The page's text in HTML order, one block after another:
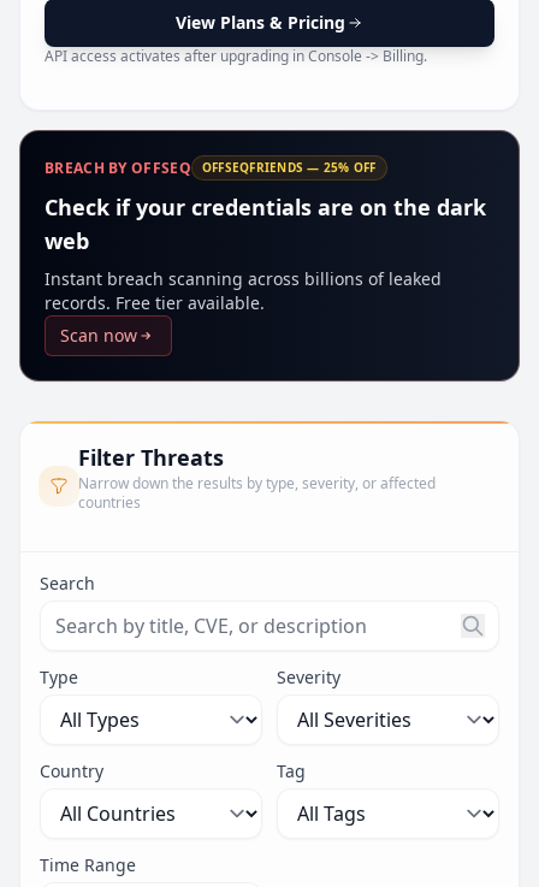
View Plans & Pricing
API access activates after upgrading in Console -> Billing.
BREACH BY OFFSEQ OFFSEQFRIENDS — 25% OFF
Check if your credentials are on the dark
web
Instant breach scanning across billions of leaked
records. Free tier available.
Scan now
Filter Threats
Narrow down the results by type, severity, or affected
countries
Search
Search threats by title, CVE ID, or description.
Type Severity
Country Tag
Time Range